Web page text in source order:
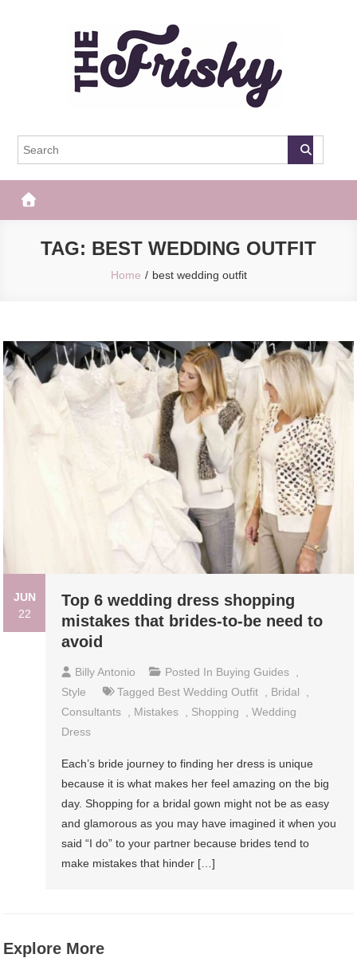
The Frisky
TAG: BEST WEDDING OUTFIT
Home best wedding outfit
JUN
22
Top 6 wedding dress shopping
mistakes that brides-to-be need to
avoid
Billy Antonio Posted In Buying Guides
Style
Tagged Best Wedding Outfit Bridal
Consultants
Mistakes Shopping ,Wedding
Dress
Each’s bride journey to finding her dress is unique
because it is what makes her feel amazing on the big
day. Shopping for a bridal gown might not be as easy
and glamorous as you may have imagined it when you
said “I do” to your partner because brides tend to
make mistakes that hinder […]
Explore More